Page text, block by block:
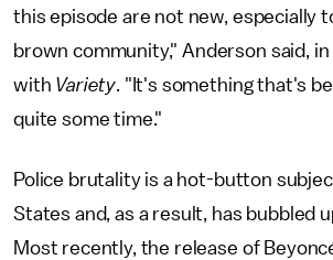
this episode are not new, especially
brown community," Anderson said,
with Variety. "It's something that's
quite some time."
Police brutality is a hot-button
States and, as a result, has bubbled
Most recently, the release of